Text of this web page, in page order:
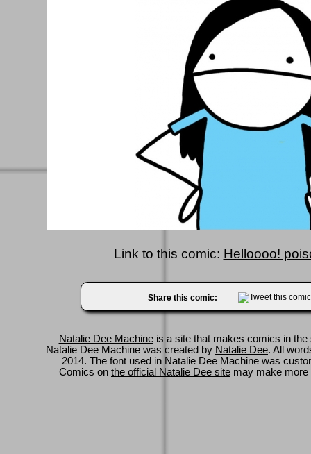
Link to this comic: Helloooo!
Share this comic:
Natalie Dee Machineis a site that makes comics in
Natalie Dee Machine was created by Natalie Dee. All
2014. The font used in Natalie Dee Machine was
Comics on the official Natalie Dee site may make